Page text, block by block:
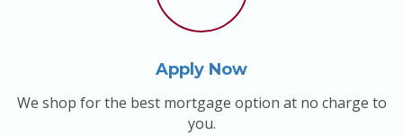
Apply Now
We shop for the best mortgage option at no charge to
you.